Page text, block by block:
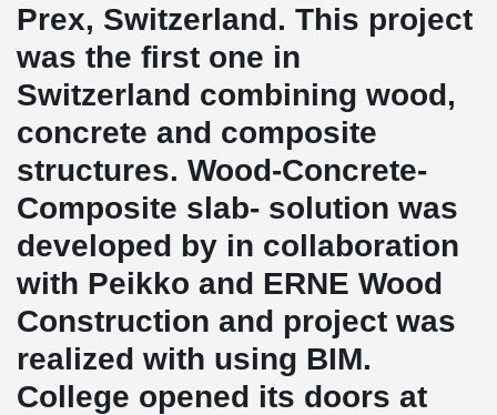
Prex, Switzerland. This project
was the first one in
Switzerland combining wood,
concrete and composite
structures. Wood-Concrete-
Composite slab- solution was
developed by in collaboration
with Peikko and ERNE Wood
Construction and project was
realized with using BIM.
College opened its doors at